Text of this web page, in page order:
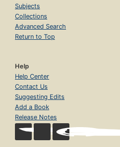
Subjects
Collections
Advanced Search
Return to Top
Help
Help Center
Contact Us
Suggesting Edits
Add a Book
Release Notes